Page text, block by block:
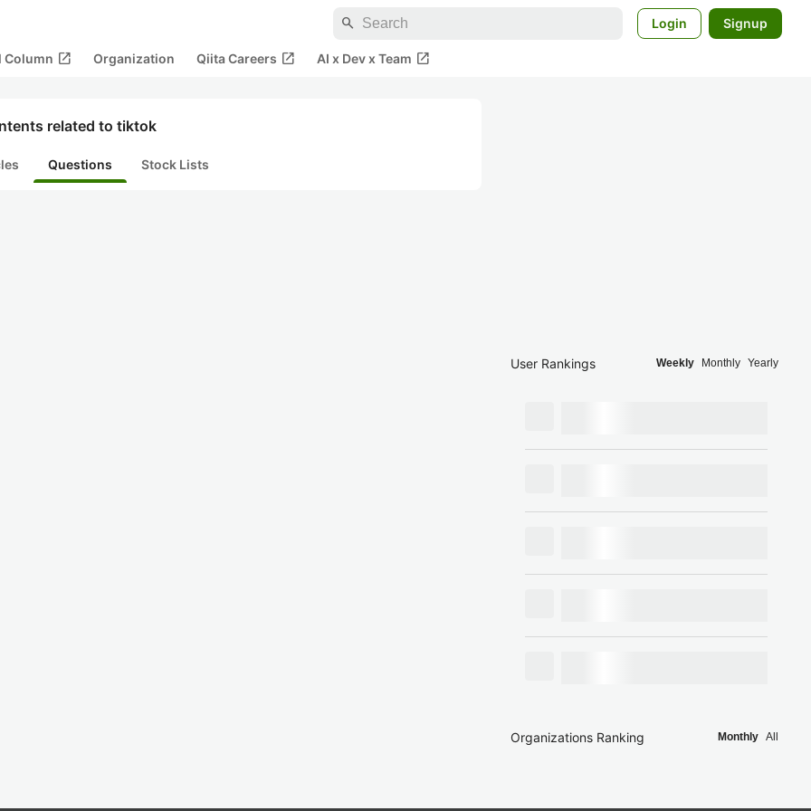
search Login Signup
Column open_in_new Organization Qiita Careers open_in_new AI x Dev x Team open_in_new
related to tiktok
Questions Stock Lists
User Rankings Weekly Monthly Yearly
Organizations Ranking Monthly All